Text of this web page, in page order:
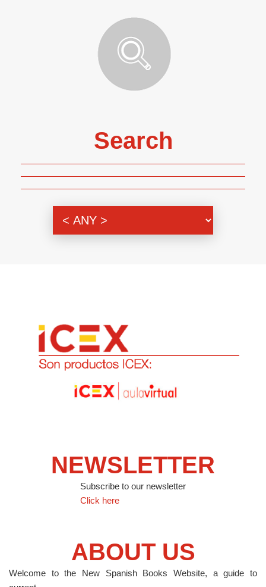
Search
NEWSLETTER
Subscribe to our newsletter
Click here
ABOUT US
Welcome to the New Spanish Books Website, a guide to